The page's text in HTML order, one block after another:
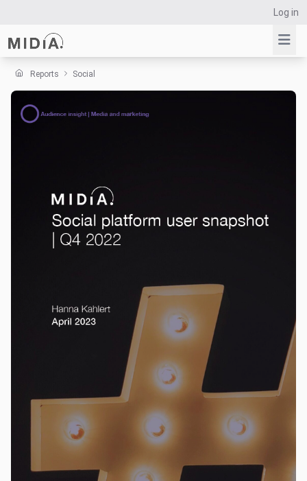
Log in
Suggested links
Reports
Resources
Reports Social